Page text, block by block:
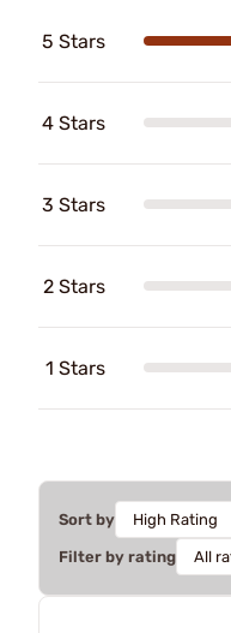
5 Stars
4 Stars
3 Stars
2 Stars
1 Stars
Sort by
Filter by rating